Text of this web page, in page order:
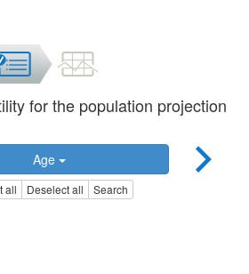
for the population projection
Age
all Deselect all Search